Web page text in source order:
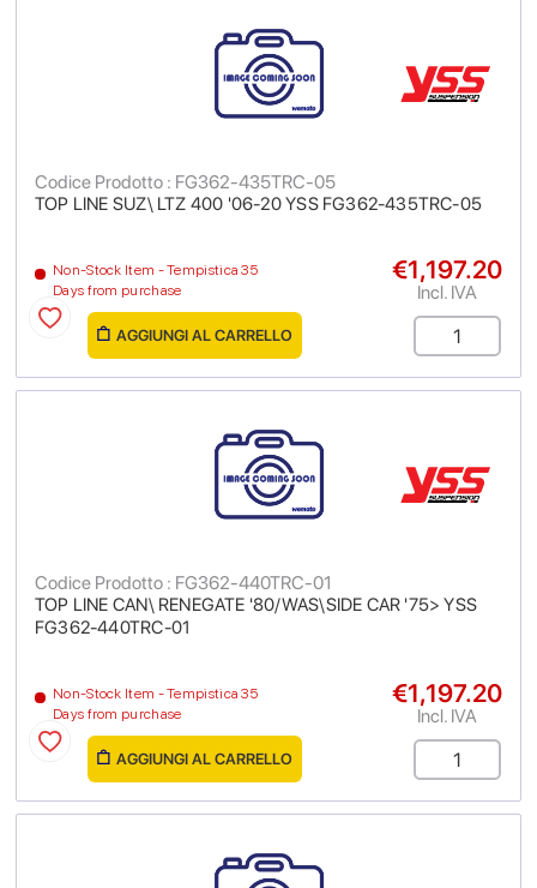
TOP LINE SUZ\ LTZ 400 '06-20 YSS FG362-435TRC-05
Codice Prodotto : FG362-435TRC-05
Non-Stock Item - Tempistica 35
Days from purchase
€1,197.20
Incl. IVA
AGGIUNGI AL CARRELLO
TOP LINE CAN\ RENEGATE '80/WAS\SIDE CAR '75> YSS
FG362-440TRC-01
Codice Prodotto : FG362-440TRC-01
Non-Stock Item - Tempistica 35
Days from purchase
€1,197.20
Incl. IVA
AGGIUNGI AL CARRELLO